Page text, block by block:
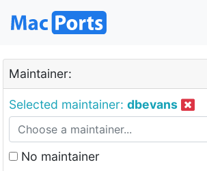
Maintainer:
Selected maintainer: dbevans
No maintainer